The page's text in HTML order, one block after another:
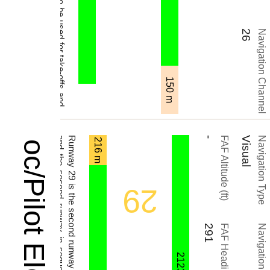
Navigation Channel
26
150 m
Navigation Type
Visual
FAF Altitude (ft)
-
291
29
216 m